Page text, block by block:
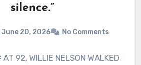
silence.”
June 20, 2026 No Comments
92, WILLIE NELSON WALKED